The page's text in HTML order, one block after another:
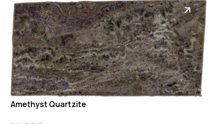
Amethyst Quartzite